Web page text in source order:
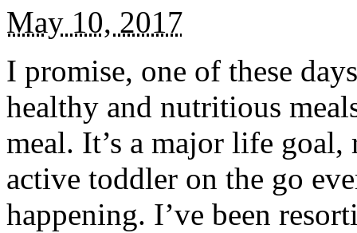
May 10, 2017
I promise, one of these
healthy and nutritious
meal. It’s a major life
active toddler on the go
happening. I’ve been